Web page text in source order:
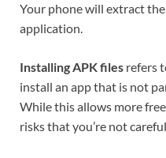
Your phone will extract
application.
Installing APK files refers
install an app that is not
While this allows more
risks that you’re not